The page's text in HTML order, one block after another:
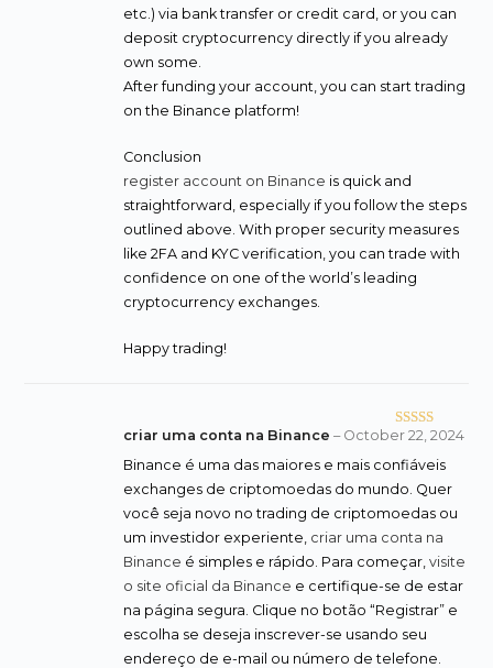
etc.) via bank transfer or credit card, or you can
deposit cryptocurrency directly if you already
own some.
After funding your account, you can start trading
on the Binance platform!
Conclusion
register account on Binance is quick and
straightforward, especially if you follow the steps
outlined above. With proper security measures
like 2FA and KYC verification, you can trade with
confidence on one of the world’s leading
cryptocurrency exchanges.
Happy trading!
Rated4
out of 5
criar uma conta na Binance– October 22, 2024
Binance é uma das maiores e mais confiáveis
exchanges de criptomoedas do mundo. Quer
você seja novo no trading de criptomoedas ou
um investidor experiente, criar uma conta na
Binance é simples e rápido. Para começar,visite
o site oficial da Binance e certifique-se de estar
na página segura. Clique no botão “Registrar” e
escolha se deseja inscrever-se usando seu
endereço de e-mail ou número de telefone.